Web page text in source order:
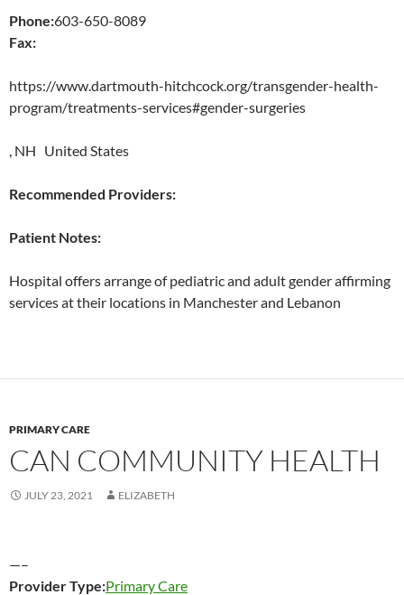
Phone:603-650-8089
Fax:
https://www.dartmouth-hitchcock.org/transgender-health-
program/treatments-services#gender-surgeries
, NH United States
Recommended Providers:
Patient Notes:
Hospital offers arrange of pediatric and adult gender affirming
services at their locations in Manchester and Lebanon
PRIMARY CARE
CAN COMMUNITY HEALTH
JULY 23, 2021 ELIZABETH
—–
Provider Type:Primary Care